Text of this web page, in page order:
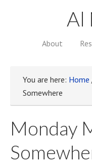
Al
About
You are here: Home
Somewhere
Monday